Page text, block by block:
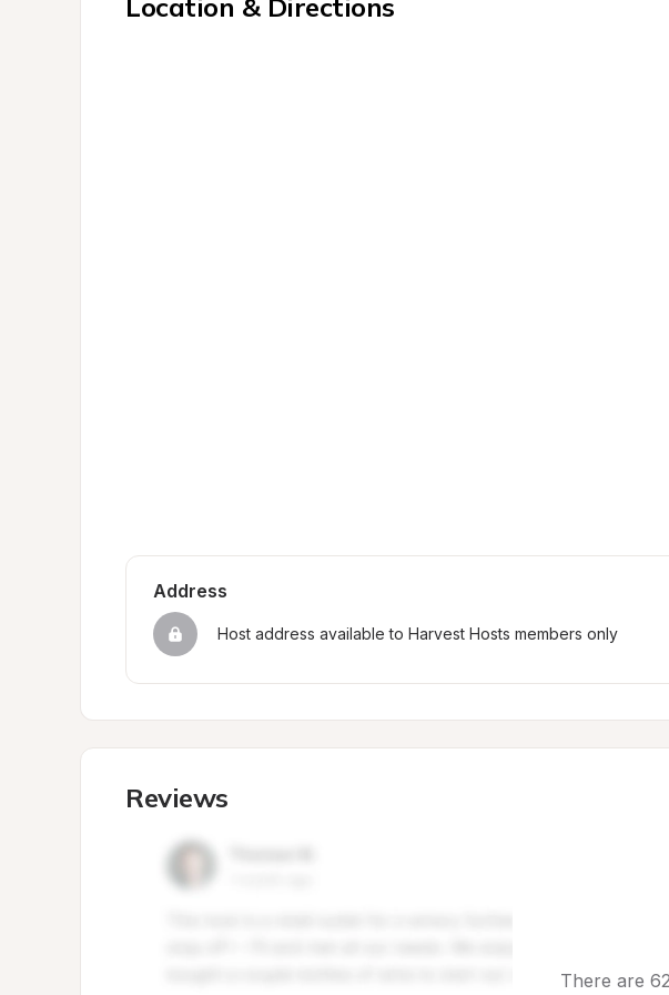
Location & Directions
Address
Host address available to Harvest Hosts members only
Reviews
There are